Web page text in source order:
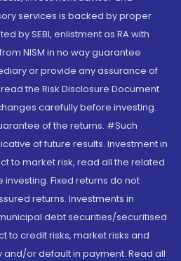
services is backed by proper
by SEBI, enlistment as RA with
NISM in no way guarantee
or provide any assurance of
the Risk Disclosure Document
carefully before investing.
of the returns. #Such
of future results. Investment in
to market risk, read all the related
Fixed returns do not
returns. Investments in
debt securities/securitised
to credit risks, market risks and
or default in payment. Read all